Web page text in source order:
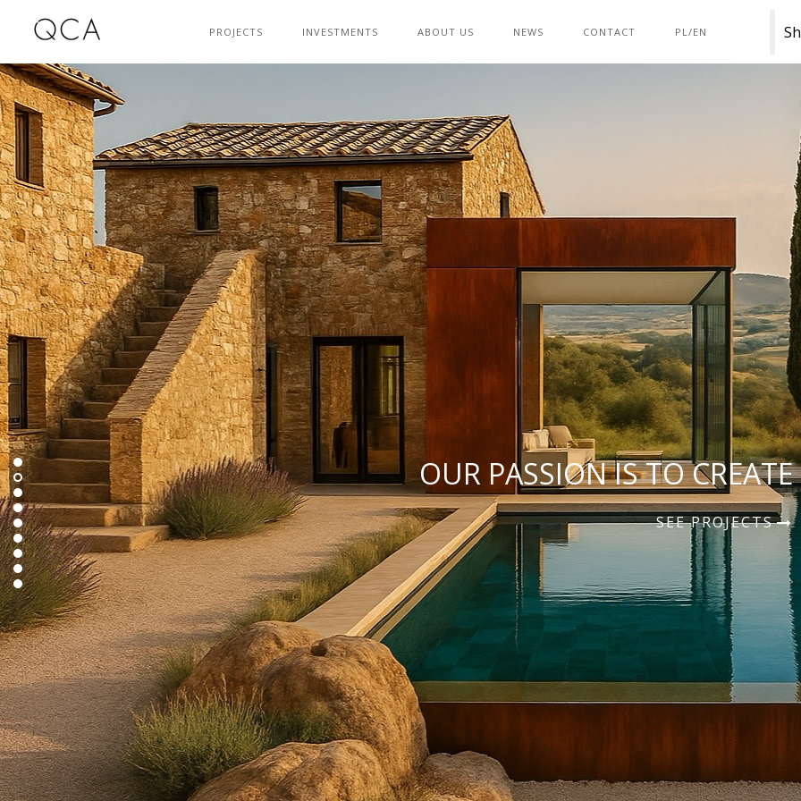
PROJECTS INVESTMENTS ABOUT US NEWS CONTACT PL/EN
OUR PASSION IS TO CREATE
SEE PROJECTS